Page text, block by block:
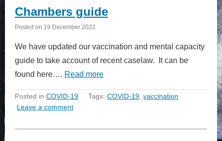
Chambers guide
Posted on 19 December 2022
We have updated our vaccination and mental capacity
guide to take account of recent caselaw. It can be
found here…. Read more
Posted in COVID-19 Tags: COVID-19 vaccination
Leave a comment